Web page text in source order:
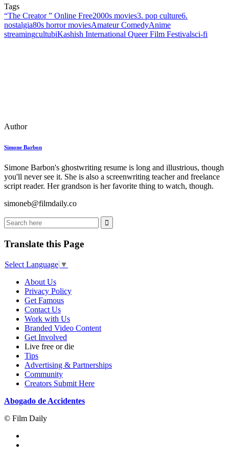
Tags
“The Creator ” Online Free2000s movies3. pop culture6.
nostalgia80s horror moviesAmateur ComedyAnime
streamingcultubiKashish International Queer Film Festivalsci‑fi
Author
Simone Barbon
Simone Barbon's ghostwriting resume is long and illustrious, though
you'll never see it. She is also a screenwriting teacher and freelance
script reader. Her grandson is her favorite thing to watch, though.
simoneb@filmdaily.co
Translate this Page
Select Language ▼
About Us
Privacy Policy
Get Famous
Contact Us
Work with Us
Branded Video Content
Get Involved
Live free or die
Tips
Advertising & Partnerships
Community
Creators Submit Here
Abogado de Accidentes
© Film Daily